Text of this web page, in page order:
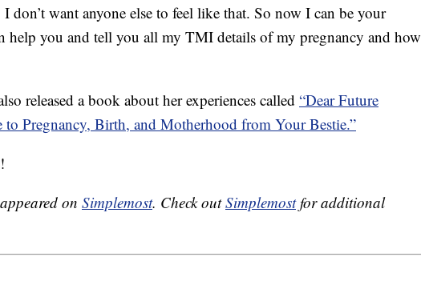
don’t want anyone else to feel like that. So now I can be your
help you and tell you all my TMI details of my pregnancy and how
released a book about her experiences called “Dear Future
Pregnancy, Birth, and Motherhood from Your Bestie.”
on Simplemost. Check outSimplemostfor additional